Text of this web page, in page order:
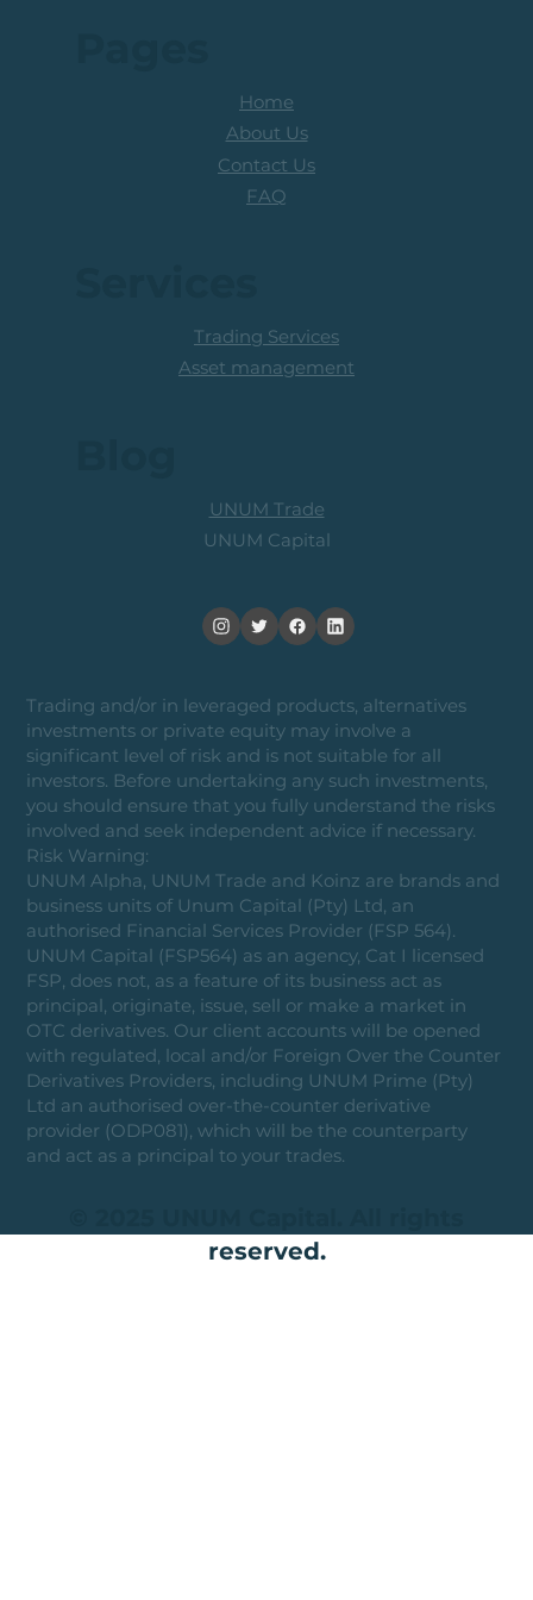
Trading and/or in leveraged products, alternatives
investments or private equity may involve a
significant level of risk and is not suitable for all
investors. Before undertaking any such investments,
you should ensure that you fully understand the risks
involved and seek independent advice if necessary.
Risk Warning:
UNUM Alpha, UNUM Trade and Koinz are brands and
business units of Unum Capital (Pty) Ltd, an
authorised Financial Services Provider (FSP 564).
UNUM Capital (FSP564) as an agency, Cat I licensed
FSP, does not, as a feature of its business act as
principal, originate, issue, sell or make a market in
OTC derivatives. Our client accounts will be opened
with regulated, local and/or Foreign Over the Counter
Derivatives Providers, including UNUM Prime (Pty)
Ltd an authorised over-the-counter derivative
provider (ODP081), which will be the counterparty
and act as a principal to your trades.
reserved.
Home
About Us
Contact Us
FAQ
UNUM Trade
UNUM Capital
Trading Services
Asset management